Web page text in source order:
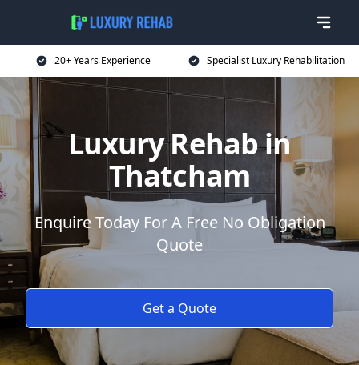
20+ Years Experience Specialist Luxury Rehabilitation
Luxury Rehab in
Thatcham
Enquire Today For A Free No Obligation
Quote
Get a Quote